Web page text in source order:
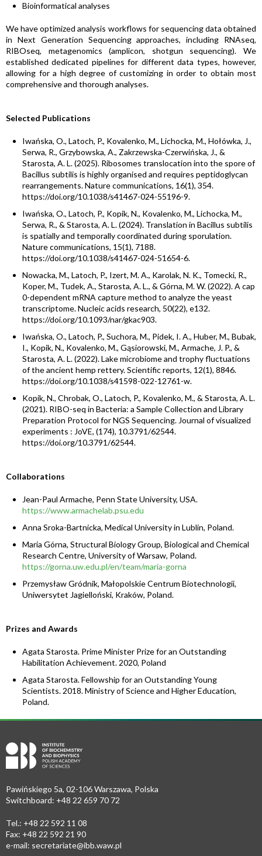
Bioinformatical analyses
We have optimized analysis workflows for sequencing data obtained
in Next Generation Sequencing approaches, including RNAseq,
RIBOseq, metagenomics (amplicon, shotgun sequencing). We
established dedicated pipelines for different data types, however,
allowing for a high degree of customizing in order to obtain most
comprehensive and thorough analyses.
Selected Publications
Iwańska, O., Latoch, P., Kovalenko, M., Lichocka, M., Hołówka, J.,
Serwa, R., Grzybowska, A., Zakrzewska-Czerwińska, J., &
Starosta, A. L. (2025). Ribosomes translocation into the spore of
Bacillus subtilis is highly organised and requires peptidoglycan
rearrangements. Nature communications, 16(1), 354.
https://doi.org/10.1038/s41467-024-55196-9.
Iwańska, O., Latoch, P., Kopik, N., Kovalenko, M., Lichocka, M.,
Serwa, R., & Starosta, A. L. (2024). Translation in Bacillus subtilis
is spatially and temporally coordinated during sporulation.
Nature communications, 15(1), 7188.
https://doi.org/10.1038/s41467-024-51654-6.
Nowacka, M., Latoch, P., Izert, M. A., Karolak, N. K., Tomecki, R.,
Koper, M., Tudek, A., Starosta, A. L., & Górna, M. W. (2022). A cap
0-dependent mRNA capture method to analyze the yeast
transcriptome. Nucleic acids research, 50(22), e132.
https://doi.org/10.1093/nar/gkac903.
Iwańska, O., Latoch, P., Suchora, M., Pidek, I. A., Huber, M., Bubak,
I., Kopik, N., Kovalenko, M., Gąsiorowski, M., Armache, J. P., &
Starosta, A. L. (2022). Lake microbiome and trophy fluctuations
of the ancient hemp rettery. Scientific reports, 12(1), 8846.
https://doi.org/10.1038/s41598-022-12761-w.
Kopik, N., Chrobak, O., Latoch, P., Kovalenko, M., & Starosta, A. L.
(2021). RIBO-seq in Bacteria: a Sample Collection and Library
Preparation Protocol for NGS Sequencing. Journal of visualized
experiments : JoVE, (174), 10.3791/62544.
https://doi.org/10.3791/62544.
Collaborations
Jean-Paul Armache, Penn State University, USA.
https://www.armachelab.psu.edu
Anna Sroka-Bartnicka, Medical University in Lublin, Poland.
Maria Górna, Structural Biology Group, Biological and Chemical
Research Centre, University of Warsaw, Poland.
https://gorna.uw.edu.pl/en/team/maria-gorna
Przemysław Gródnik, Małopolskie Centrum Biotechnologii,
Uniwersytet Jagielloński, Kraków, Poland.
Prizes and Awards
Agata Starosta. Prime Minister Prize for an Outstanding
Habilitation Achievement. 2020, Poland
Agata Starosta. Fellowship for an Outstanding Young
Scientists. 2018. Ministry of Science and Higher Education,
Poland.
Pawińskiego 5a, 02-106 Warszawa, Polska
Switchboard: +48 22 659 70 72
Tel.: +48 22 592 11 08
Fax: +48 22 592 21 90
e-mail: secretariate@ibb.waw.pl